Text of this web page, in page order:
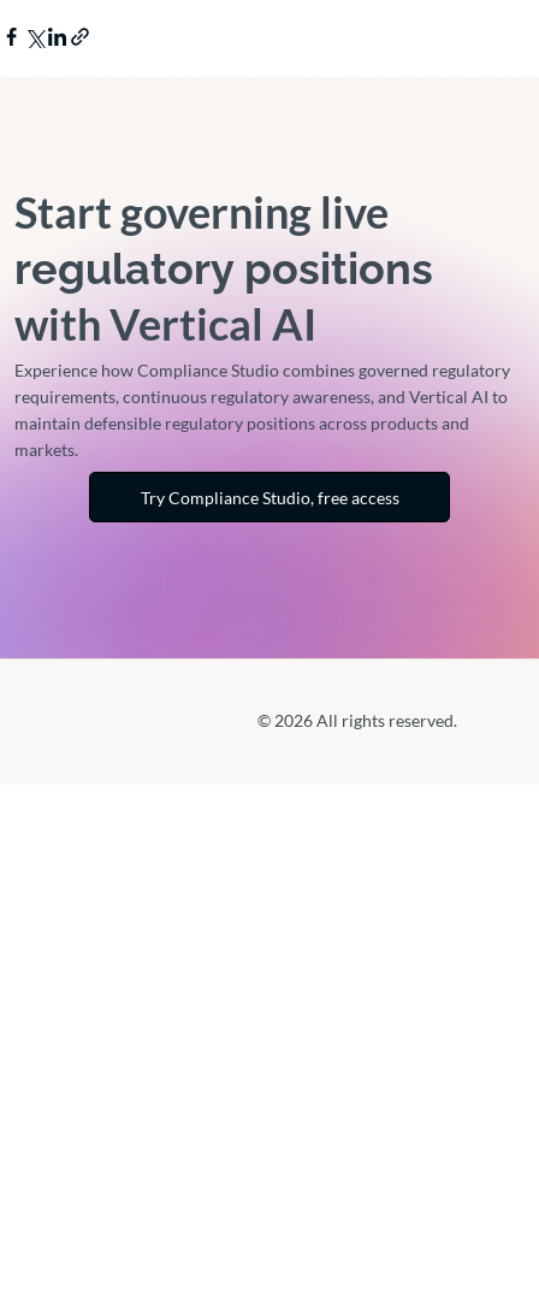
Start governing live
regulatory positions
with Vertical AI
Experience how Compliance Studio combines governed regulatory
requirements, continuous regulatory awareness, and Vertical AI to
maintain defensible regulatory positions across products and
markets.
Try Compliance Studio, free access
© 2026 All rights reserved.